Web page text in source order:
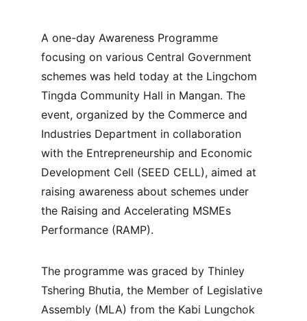
A one-day Awareness Programme
focusing on various Central Government
schemes was held today at the Lingchom
Tingda Community Hall in Mangan. The
event, organized by the Commerce and
Industries Department in collaboration
with the Entrepreneurship and Economic
Development Cell (SEED CELL), aimed at
raising awareness about schemes under
the Raising and Accelerating MSMEs
Performance (RAMP).
The programme was graced by Thinley
Tshering Bhutia, the Member of Legislative
Assembly (MLA) from the Kabi Lungchok